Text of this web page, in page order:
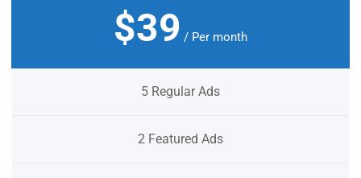
$39 / Per month
5 Regular Ads
2 Featured Ads